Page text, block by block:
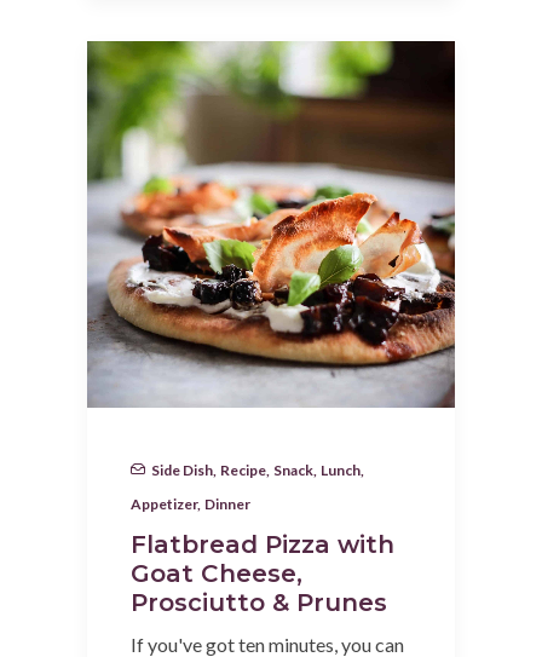
Side Dish Recipe Snack Lunch
Appetizer, Dinner
Flatbread Pizza with
Goat Cheese,
Prosciutto & Prunes
If you've got ten minutes, you can